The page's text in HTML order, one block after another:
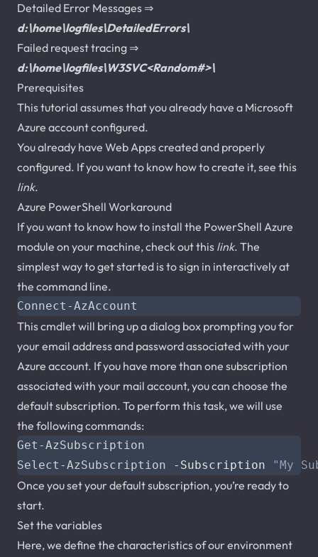
Detailed Error Messages ⇒
d:\home\logfiles\DetailedErrors\
Failed request tracing ⇒
d:\home\logfiles\W3SVC<Random#>\
Prerequisites
This tutorial assumes that you already have a Microsoft
Azure account configured.
You already have Web Apps created and properly
configured. If you want to know how to create it, see this
link.
Azure PowerShell Workaround
If you want to know how to install the PowerShell Azure
module on your machine, check out this link. The
simplest way to get started is to sign in interactively at
the command line.
Connect-AzAccount
This cmdlet will bring up a dialog box prompting you for
your email address and password associated with your
Azure account. If you have more than one subscription
associated with your mail account, you can choose the
default subscription. To perform this task, we will use
the following commands:
Get-AzSubscription
Select-AzSubscription
-Subscription "My
Once you set your default subscription, you’re ready to
start.
Set the variables
Here, we define the characteristics of our environment